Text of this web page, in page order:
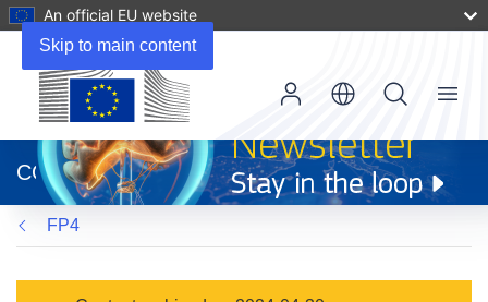
Skip to main content
An official EU website
new
window)
CORDIS
Menu
FP4